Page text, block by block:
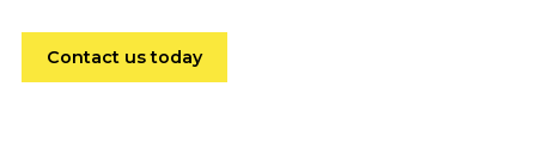
Contact us today